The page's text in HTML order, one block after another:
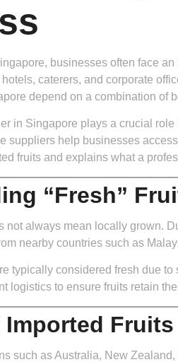
businesses often face
caterers, and corporate
depend on a combination of
in Singapore plays a crucial
suppliers help businesses
fruits and explains what a
“Fresh”
not always mean locally grown.
nearby countries such as
typically considered fresh due
logistics to ensure fruits retain
such as Australia, New